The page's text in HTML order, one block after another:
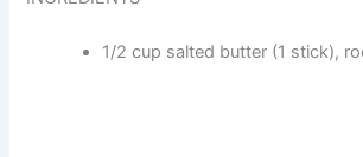
1/2 cup salted butter (1 stick),